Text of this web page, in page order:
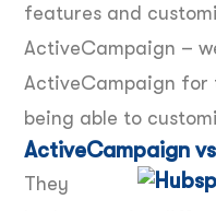
features and
ActiveCampaign –
ActiveCampaign for
being able to
ActiveCampaign
They